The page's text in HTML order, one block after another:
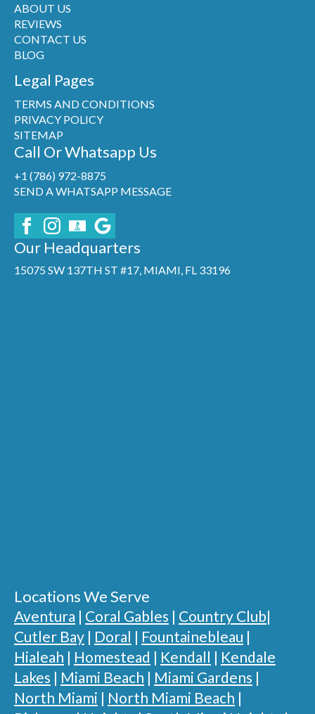
ABOUT US
REVIEWS
CONTACT US
BLOG
Legal Pages
TERMS AND CONDITIONS
PRIVACY POLICY
SITEMAP
Call Or Whatsapp Us
+1 (786) 972-8875
SEND A WHATSAPP MESSAGE
Our Headquarters
15075 SW 137TH ST #17, MIAMI, FL 33196
Locations We Serve
Aventura | Coral Gables | Country Club|
Cutler Bay | Doral | Fountainebleau |
Hialeah | Homestead | Kendall | Kendale
Lakes | Miami Beach | Miami Gardens |
North Miami | North Miami Beach |